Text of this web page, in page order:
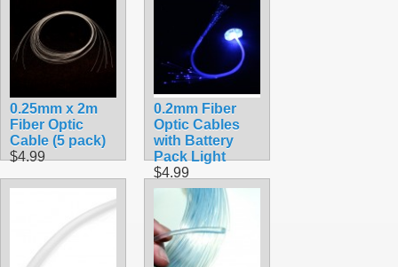
0.25mm x 2m
Fiber Optic
Cable (5 pack)
$4.99
0.2mm Fiber
Optic Cables
with Battery
Pack Light
$4.99